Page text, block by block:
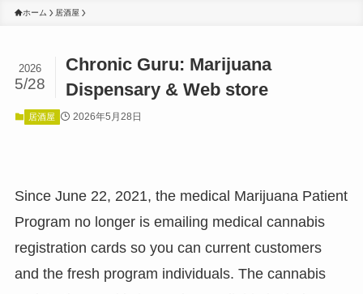
ホーム 居酒屋
Chronic Guru: Marijuana
Dispensary & Web store
2026
5/28
居酒屋 2026年5月28日
Since June 22, 2021, the medical Marijuana Patient
Program no longer is emailing medical cannabis
registration cards so you can current customers
and the fresh program individuals. The cannabis